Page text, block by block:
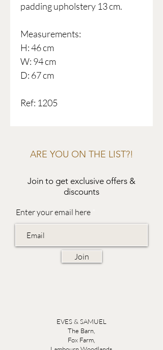
padding upholstery 13 cm.
Measurements:
H: 46 cm
W: 94 cm
D: 67 cm
Ref: 1205
ARE YOU ON THE LIST?!
Join to get exclusive offers &
discounts
Enter your email here
Join
EVES & SAMUEL
The Barn,
Fox Farm,